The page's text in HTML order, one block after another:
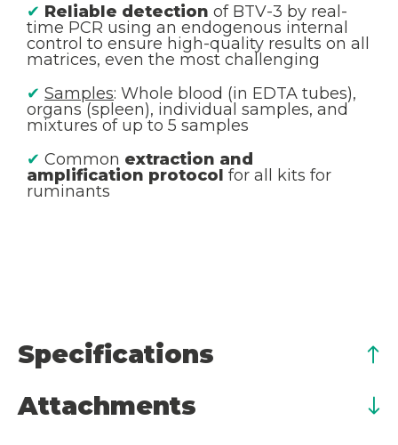
✔ Reliable detection of BTV-3 by real-
time PCR using an endogenous internal
control to ensure high-quality results on all
matrices, even the most challenging
✔ Samples: Whole blood (in EDTA tubes),
organs (spleen), individual samples, and
mixtures of up to 5 samples
✔ Common extraction and
amplification protocol for all kits for
ruminants
Specifications
Attachments